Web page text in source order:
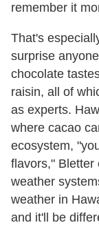
remember it
That's
surprise
chocolate
raisin, all of
as experts.
where cacao
ecosystem,
flavors," Bletter
weather
weather in
and it'll be